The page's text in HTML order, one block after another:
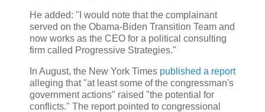
He added: "I would note that the complainant
served on the Obama-Biden Transition Team and
now works as the CEO for a political consulting
firm called Progressive Strategies."
In August, the New York Times published a report
alleging that "at least some of the congressman's
government actions" raised "the potential for
conflicts." The report pointed to congressional